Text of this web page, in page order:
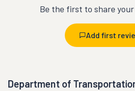
Be the first to share
Add first
Department of